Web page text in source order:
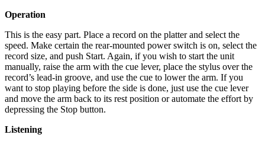
Operation
This is the easy part. Place a record on the platter and select the
speed. Make certain the rear-mounted power switch is on, select the
record size, and push Start. Again, if you wish to start the unit
manually, raise the arm with the cue lever, place the stylus over the
record’s lead-in groove, and use the cue to lower the arm. If you
want to stop playing before the side is done, just use the cue lever
and move the arm back to its rest position or automate the effort by
depressing the Stop button.
Listening